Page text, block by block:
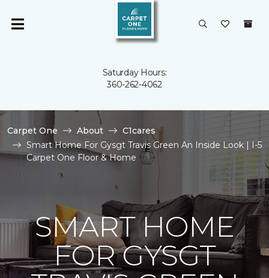
Saturday Hours:
360-262-4062
Carpet One About
C1cares
Smart Home For Gysgt Travis Green An Inside Look | I-5
Carpet One Floor & Home
SMART HOME
FOR GYSGT